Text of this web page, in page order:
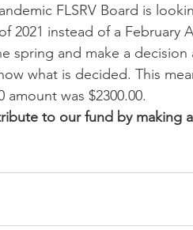
FLSRV Board is
2021 instead of a February
spring and make a
what is decided. This
was $2300.00.
to our fund by making